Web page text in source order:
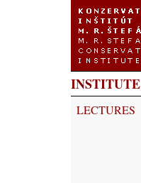
INSTITUTE
LECTURES